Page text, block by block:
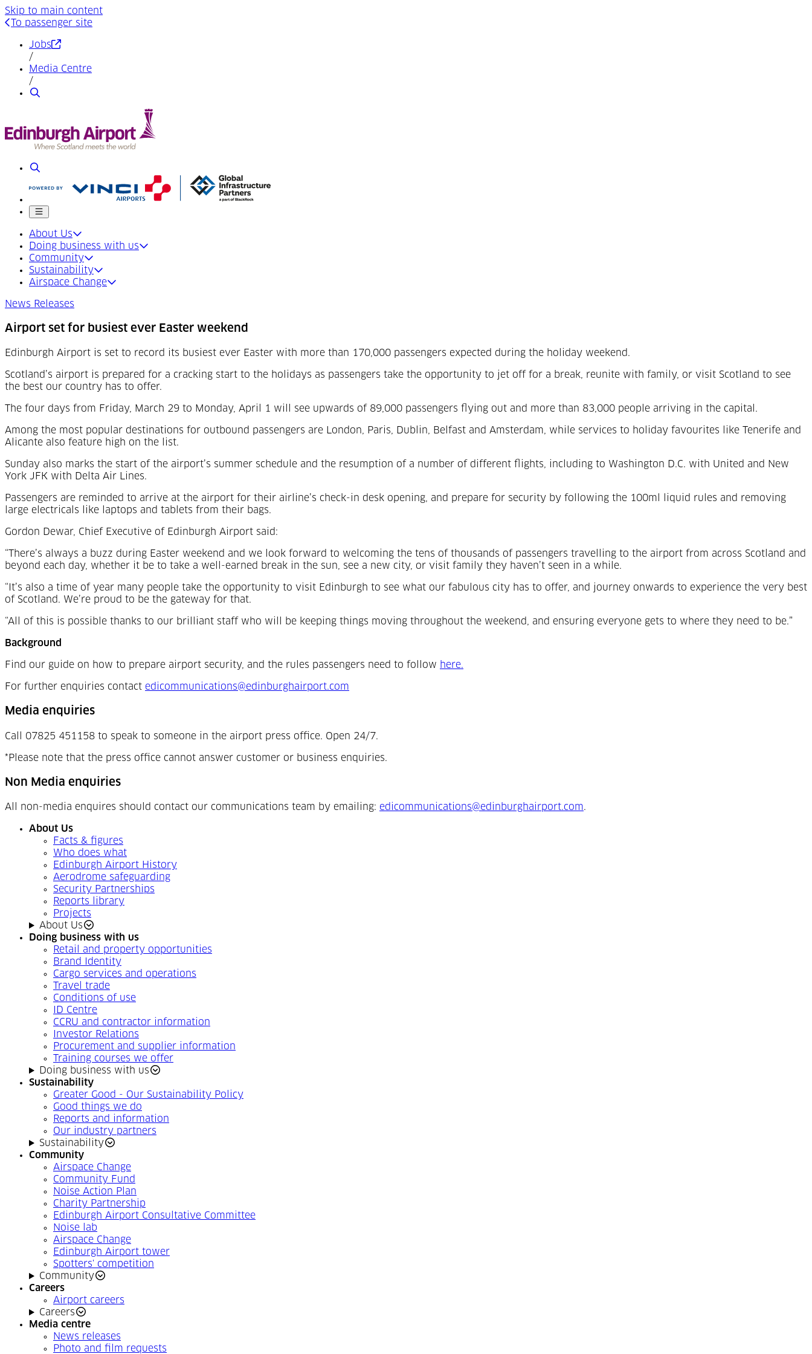
Skip to main content
To passenger site
Jobs(Opens in a new tab)
/
Media Centre
/
Search
Search
Mobile menu
About Us
Doing business with us
Community
Sustainability
Airspace Change
News Releases
Airport set for busiest ever Easter weekend
Edinburgh Airport is set to record its busiest ever Easter with more than 170,000 passengers expected during the holiday weekend.
Scotland’s airport is prepared for a cracking start to the holidays as passengers take the opportunity to jet off for a break, reunite with family, or visit Scotland to see
the best our country has to offer.
The four days from Friday, March 29 to Monday, April 1 will see upwards of 89,000 passengers flying out and more than 83,000 people arriving in the capital.
Among the most popular destinations for outbound passengers are London, Paris, Dublin, Belfast and Amsterdam, while services to holiday favourites like Tenerife and
Alicante also feature high on the list.
Sunday also marks the start of the airport’s summer schedule and the resumption of a number of different flights, including to Washington D.C. with United and New
York JFK with Delta Air Lines.
Passengers are reminded to arrive at the airport for their airline’s check-in desk opening, and prepare for security by following the 100ml liquid rules and removing
large electricals like laptops and tablets from their bags.
Gordon Dewar, Chief Executive of Edinburgh Airport said:
“There’s always a buzz during Easter weekend and we look forward to welcoming the tens of thousands of passengers travelling to the airport from across Scotland and
beyond each day, whether it be to take a well-earned break in the sun, see a new city, or visit family they haven’t seen in a while.
“It’s also a time of year many people take the opportunity to visit Edinburgh to see what our fabulous city has to offer, and journey onwards to experience the very best
of Scotland. We’re proud to be the gateway for that.
“All of this is possible thanks to our brilliant staff who will be keeping things moving throughout the weekend, and ensuring everyone gets to where they need to be.”
Background
Find our guide on how to prepare airport security, and the rules passengers need to follow here.
For further enquiries contact edicommunications@edinburghairport.com
Media enquiries
Call 07825 451158 to speak to someone in the airport press office. Open 24/7.
*Please note that the press office cannot answer customer or business enquiries.
Non Media enquiries
All non-media enquires should contact our communications team by emailing: edicommunications@edinburghairport.com.
About Us
Facts & figures
Who does what
Edinburgh Airport History
Aerodrome safeguarding
Security Partnerships
Reports library
Projects
About Us
Doing business with us
Retail and property opportunities
Brand Identity
Cargo services and operations
Travel trade
Conditions of use
ID Centre
CCRU and contractor information
Investor Relations
Procurement and supplier information
Training courses we offer
Doing business with us
Sustainability
Greater Good - Our Sustainability Policy
Good things we do
Reports and information
Our industry partners
Sustainability
Community
Airspace Change
Community Fund
Noise Action Plan
Charity Partnership
Edinburgh Airport Consultative Committee
Noise lab
Airspace Change
Edinburgh Airport tower
Spotters' competition
Community
Careers
Airport careers
Careers
Media centre
News releases
Photo and film requests